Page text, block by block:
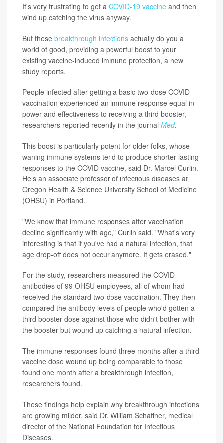
It's very frustrating to get a COVID-19 vaccine and then
wind up catching the virus anyway.
But these breakthrough infections actually do you a
world of good, providing a powerful boost to your
existing vaccine-induced immune protection, a new
study reports.
People infected after getting a basic two-dose COVID
vaccination experienced an immune response equal in
power and effectiveness to receiving a third booster,
researchers reported recently in the journal Med.
This boost is particularly potent for older folks, whose
waning immune systems tend to produce shorter-lasting
responses to the COVID vaccine, said Dr. Marcel Curlin.
He's an associate professor of infectious diseases at
Oregon Health & Science University School of Medicine
(OHSU) in Portland.
"We know that immune responses after vaccination
decline significantly with age," Curlin said. "What's very
interesting is that if you've had a natural infection, that
age drop-off does not occur anymore. It gets erased."
For the study, researchers measured the COVID
antibodies of 99 OHSU employees, all of whom had
received the standard two-dose vaccination. They then
compared the antibody levels of people who'd gotten a
third booster dose against those who didn't bother with
the booster but wound up catching a natural infection.
The immune responses found three months after a third
vaccine dose wound up being comparable to those
found one month after a breakthrough infection,
researchers found.
These findings help explain why breakthrough infections
are growing milder, said Dr. William Schaffner, medical
director of the National Foundation for Infectious
Diseases.